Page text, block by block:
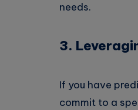
needs.
3.
If you have
commit to a